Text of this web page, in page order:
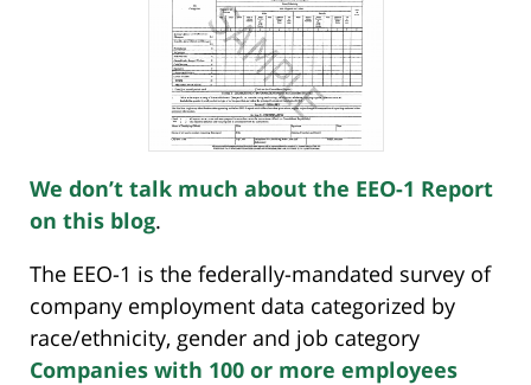
We don’t talk much about the EEO-1 Report
on this blog.
The EEO-1 is the federally-mandated survey of
company employment data categorized by
race/ethnicity, gender and job category
Companies with 100 or more employees